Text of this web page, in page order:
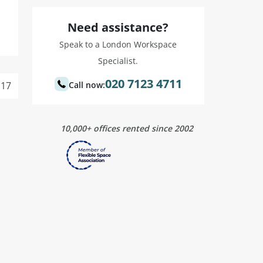
17
Need assistance?
Speak to a London Workspace
Specialist.
Call now:020 7123 4711
10,000+ offices rented since 2002